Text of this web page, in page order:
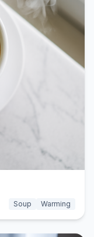
Soup Warming